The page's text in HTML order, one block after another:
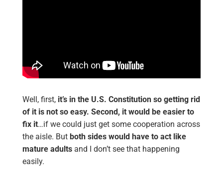
Well, first, it’s in the U.S. Constitution so getting rid
of it is not so easy. Second, it would be easier to
fix it…if we could just get some cooperation across
the aisle. But both sides would have to act like
mature adultsand I don’t see that happening
easily.